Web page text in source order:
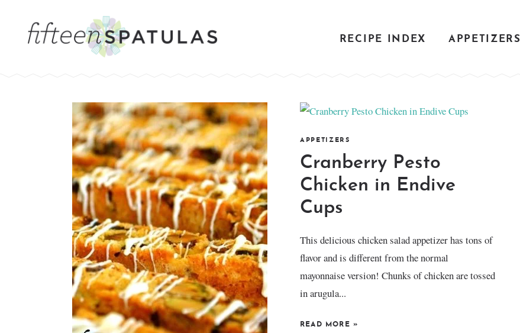
RECIPE INDEX APPETIZERS
APPETIZERS
Cranberry Pesto
Chicken in Endive
Cups
This delicious chicken salad appetizer has tons of
flavor and is different from the normal
mayonnaise version! Chunks of chicken are tossed
in arugula...
READ MORE »